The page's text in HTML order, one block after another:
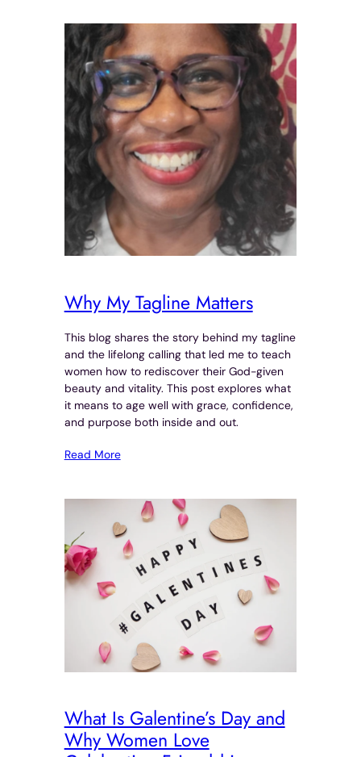
Why My Tagline Matters
This blog shares the story behind my tagline
and the lifelong calling that led me to teach
women how to rediscover their God-given
beauty and vitality. This post explores what
it means to age well with grace, confidence,
and purpose both inside and out.
Read More
What Is Galentine’s Day and
Why Women Love